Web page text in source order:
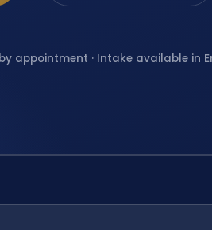
appointment · Intake available in